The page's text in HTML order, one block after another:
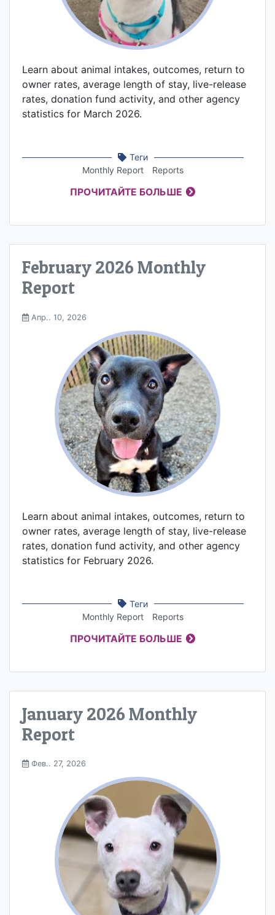
Learn about animal intakes, outcomes, return to
owner rates, average length of stay, live-release
rates, donation fund activity, and other agency
statistics for March 2026.
Теги
Monthly Report
Reports
ПРОЧИТАЙТЕ БОЛЬШЕ
February 2026 Monthly
Report
Апр.. 10, 2026
Learn about animal intakes, outcomes, return to
owner rates, average length of stay, live-release
rates, donation fund activity, and other agency
statistics for February 2026.
Теги
Monthly Report
Reports
ПРОЧИТАЙТЕ БОЛЬШЕ
January 2026 Monthly
Report
Фев.. 27, 2026